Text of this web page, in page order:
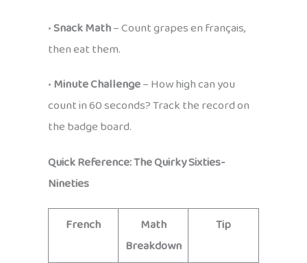
•Snack Math– Count grapes en français,
then eat them.
•Minute Challenge– How high can you
count in 60 seconds? Track the record on
the badge board.
Quick Reference: The Quirky Sixties-
Nineties
French
Math
Breakdown
Tip